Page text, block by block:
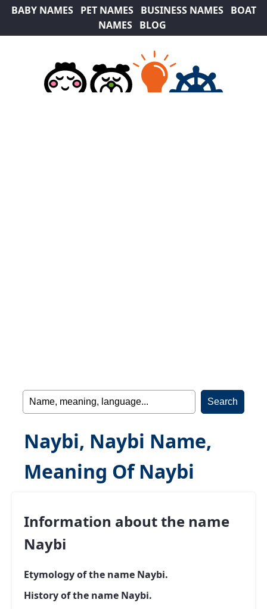
BABY NAMES PET NAMES BUSINESS NAMES
BOAT
NAMES
BLOG
Naybi, Naybi Name,
Meaning Of Naybi
Information about the name
Naybi
Etymology of the name Naybi.
History of the name Naybi.